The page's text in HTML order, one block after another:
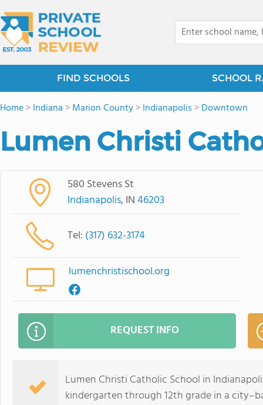
FIND SCHOOLS SCHOOL
Home>Indiana >Marion County>Indianapolis >Downtown
Lumen Christi
580 Stevens St
Indianapolis, IN46203
Tel: (317) 632-3174
lumenchristischool.org
REQUEST INFO
Lumen Christi Catholic School in
kindergarten through 12th grade in a